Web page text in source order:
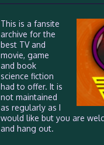
This is a fansite
archive for the
best TV and
movie, game
and book
science fiction
had to offer. It is
not maintained
as regularly as I
would like but you are
and hang out.